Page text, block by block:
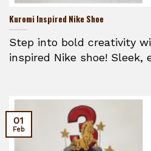
Kuromi Inspired Nike Shoe
Step into bold creativity
inspired Nike shoe! Sleek,
01
Feb